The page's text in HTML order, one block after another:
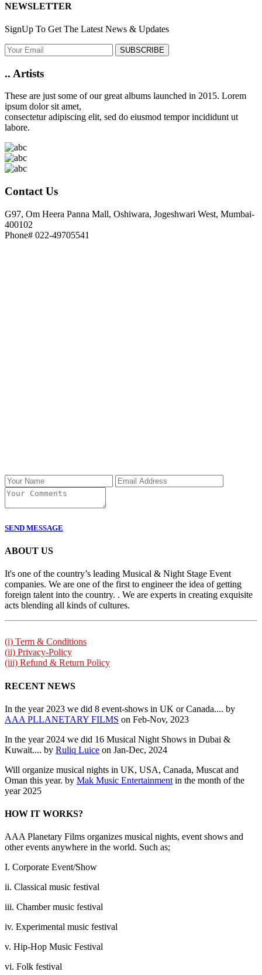
NEWSLETTER
SignUp To Get The Latest News & Updates
SUBSCRIBE
.. Artists
These are just some of our great albums launched in 2015. Lorem
ipsum dolor sit amet,
consectetur adipiscing elit, sed do eiusmod tempor incididunt ut
labore.
Contact Us
G97, Om Heera Panna Mall, Oshiwara, Jogeshwari West, Mumbai-
400102
Phone# 022-49705541
SEND MESSAGE
ABOUT US
It's one of the country’s leading Musical & Night Stage Event
companies. We are one of the first to engineer the idea of getting
foreign talent into the country. . We are experts in creating exquisite
acts blending all kinds of cultures.
(i) Term & Conditions
(ii) Privacy-Policy
(iii) Refund & Return Policy
RECENT NEWS
In the year 2023 we did 8 event-shows in UK or Canada.... by
AAA PLLANETARY FILMS on Feb-Nov, 2023
In the year 2024 we did 16 Musical Night Shows in Dubai &
Kuwait.... by Ruliq Luice on Jan-Dec, 2024
Will organize musical nights in UK, USA, Canada, Muscat and
Oman this year. by Mak Music Entertainment in the month of the
year 2025
HOW IT WORKS?
AAA Planetary Films organizes musical nights, event shows and
other events anywhere in the world. Such as;
I. Corporate Event/Show
ii. Classical music festival
iii. Chamber music festival
iv. Experimental music festival
v. Hip-Hop Music Festival
vi. Folk festival